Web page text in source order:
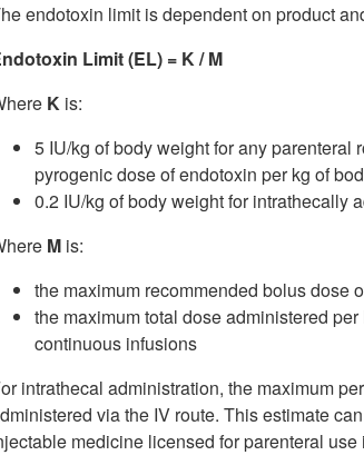
endotoxin limit is dependent on product
Limit (EL) = K / M
K is:
5 IU/kg of body weight for any parenteral
pyrogenic dose of endotoxin per kg of
0.2 IU/kg of body weight for intrathecally
M is:
the maximum recommended bolus dose
the maximum total dose administered
continuous infusions
intrathecal administration, the maximum
via the IV route. This estimate
medicine licensed for parenteral